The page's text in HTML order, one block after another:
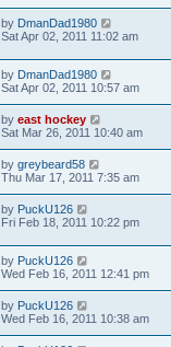
by DmanDad1980
Sat Apr 02, 2011 11:02 am
by DmanDad1980
Sat Apr 02, 2011 10:57 am
by east hockey
Sat Mar 26, 2011 10:40 am
by greybeard58
Thu Mar 17, 2011 7:35 am
by PuckU126
Fri Feb 18, 2011 10:22 pm
by PuckU126
Wed Feb 16, 2011 12:41 pm
by PuckU126
Wed Feb 16, 2011 10:38 am